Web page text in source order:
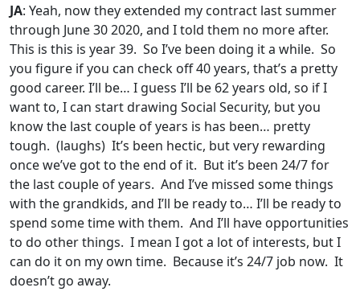
JA: Yeah, now they extended my contract last summer
through June 30 2020, and I told them no more after.
This is this is year 39. So I’ve been doing it a while. So
you figure if you can check off 40 years, that’s a pretty
good career. I’ll be… I guess I’ll be 62 years old, so if I
want to, I can start drawing Social Security, but you
know the last couple of years is has been… pretty
tough. (laughs) It’s been hectic, but very rewarding
once we’ve got to the end of it. But it’s been 24/7 for
the last couple of years. And I’ve missed some things
with the grandkids, and I’ll be ready to… I’ll be ready to
spend some time with them. And I’ll have opportunities
to do other things. I mean I got a lot of interests, but I
can do it on my own time. Because it’s 24/7 job now. It
doesn’t go away.